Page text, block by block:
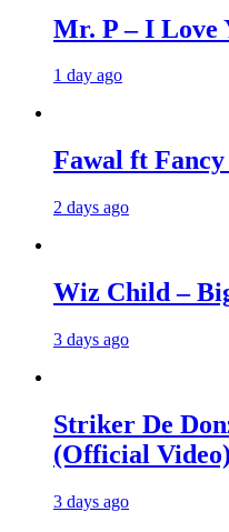
Mr. P – I Love
1 day ago
Fawal ft Fancy
2 days ago
Wiz Child –
3 days ago
Striker De
(Official Video)
3 days ago